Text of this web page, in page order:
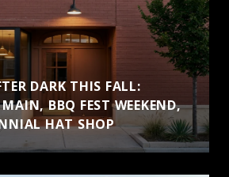
DARK THIS FALL:
BBQ FEST WEEKEND,
HAT SHOP